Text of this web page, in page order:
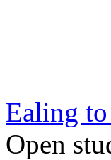
Ealing
Open